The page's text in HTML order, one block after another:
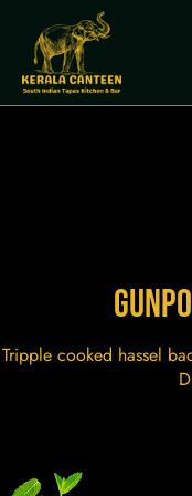
Tripple cooked hassel